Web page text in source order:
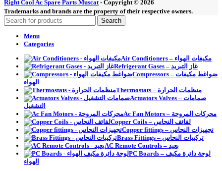
Right Cool Ac Spare Parts Muscat - Copyright © 2026
Trademarks and brands are the property of their respective owners.
Search
Menu
Categories
Air Conditioners – مكيفات الهواء
Refrigerant Gases – غاز التبريد
Compressors – ضواغط مكيفات
الهواء
Thermostats – منظمات الحرارة
Actuators Valves – صمامات
التشغيل
Ac Fan Motors – محركات المروحة
Copper Coils – لفائف النحاس
Copper fittings – تجهيزات النحاس
Brass Fittings – تركيبات النحاس
AC Remote Controls – بعيد
PC Boards – لوحة دائرة مكيف
الهواء